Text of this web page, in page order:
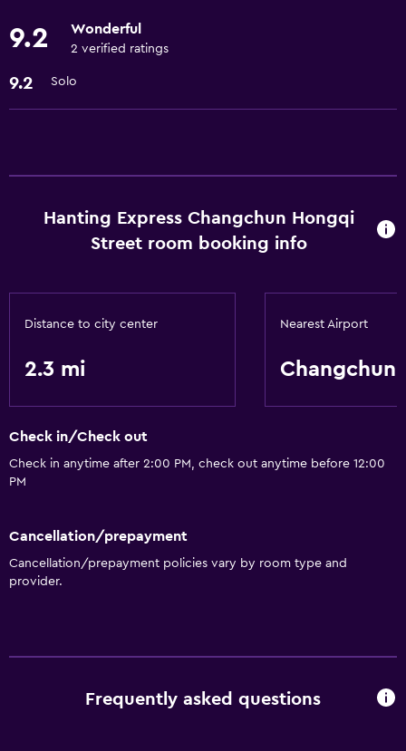
Accessibility and suitability
Elevator
General
Storage available
Safe
Services and conveniences
Room service
9.2 Wonderful
2 verified ratings
9.2 Solo
Hanting Express Changchun Hongqi
Street room booking info
Distance to city center
2.3 mi
Nearest Airport
Changchun
Check in/Check out
Check in anytime after 2:00 PM, check out anytime before 12:00
PM
Cancellation/prepayment
Cancellation/prepayment policies vary by room type and
provider.
Frequently asked questions